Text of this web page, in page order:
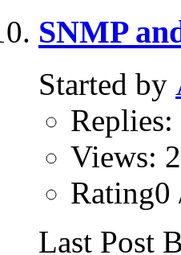
SNMP
Started by
Replies:
Views:
Rating0
Last Post